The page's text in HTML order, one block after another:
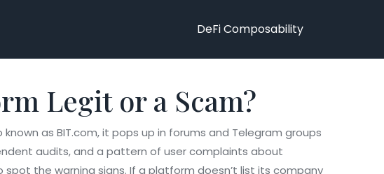
DeFi Composability
Legit or a Scam?
known as BIT.com, it pops up in forums and Telegram groups
audits, and a pattern of user complaints about
spot the warning signs. If a platform doesn’t list its company